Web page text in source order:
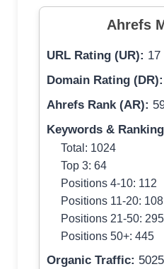
Ahrefs
URL Rating (UR): 17
Domain Rating (DR):
Ahrefs Rank (AR):
Keywords &
Total: 1024
Top 3: 64
Positions 4-10: 112
Positions 11-20: 108
Positions 21-50: 295
Positions 50+: 445
Organic Traffic: 5025